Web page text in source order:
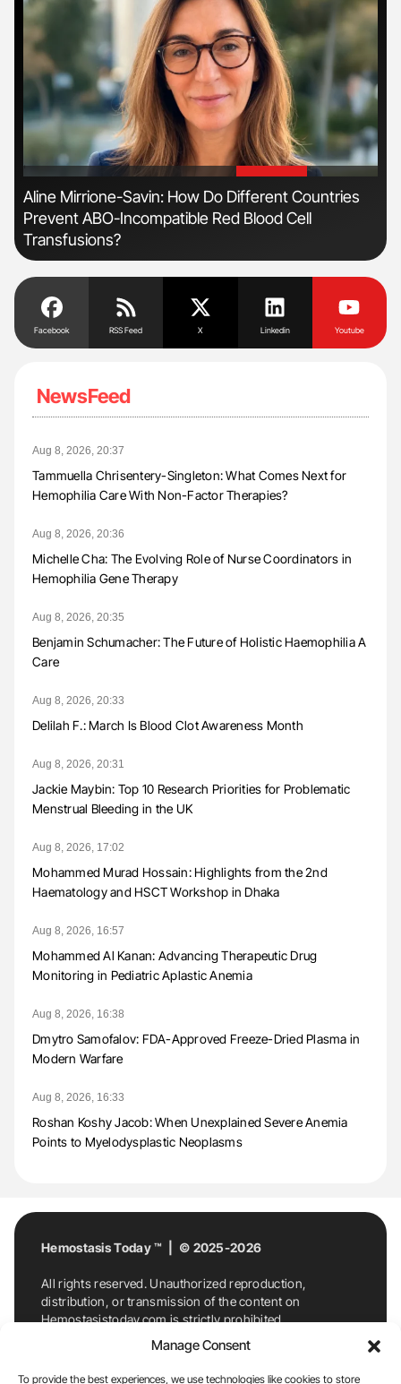
Manage Consent
To provide the best experiences, we use technologies like cookies to store
'
Aline Mirrione-Savin: How Do Different Countries
Prevent ABO-Incompatible Red Blood Cell
Transfusions?
Facebook RSS Feed X Linkedin Youtube
NewsFeed
Aug 8, 2026, 20:37
Tammuella Chrisentery-Singleton: What Comes Next for
Hemophilia Care With Non-Factor Therapies?
Aug 8, 2026, 20:36
Michelle Cha: The Evolving Role of Nurse Coordinators in
Hemophilia Gene Therapy
Aug 8, 2026, 20:35
Benjamin Schumacher: The Future of Holistic Haemophilia A
Care
Aug 8, 2026, 20:33
Delilah F.: March Is Blood Clot Awareness Month
Aug 8, 2026, 20:31
Jackie Maybin: Top 10 Research Priorities for Problematic
Menstrual Bleeding in the UK
Aug 8, 2026, 17:02
Mohammed Murad Hossain: Highlights from the 2nd
Haematology and HSCT Workshop in Dhaka
Aug 8, 2026, 16:57
Mohammed Al Kanan: Advancing Therapeutic Drug
Monitoring in Pediatric Aplastic Anemia
Aug 8, 2026, 16:38
Dmytro Samofalov: FDA-Approved Freeze-Dried Plasma in
Modern Warfare
Aug 8, 2026, 16:33
Roshan Koshy Jacob: When Unexplained Severe Anemia
Points to Myelodysplastic Neoplasms
Hemostasis Today ™ | © 2025-2026
All rights reserved. Unauthorized reproduction,
distribution, or transmission of the content on
Hemostasistoday.com is strictly prohibited.
For permission requests or inquiries, contact
Hemostasis Today. By accessing and using
Hemostasistoday.com, you agree to comply with this